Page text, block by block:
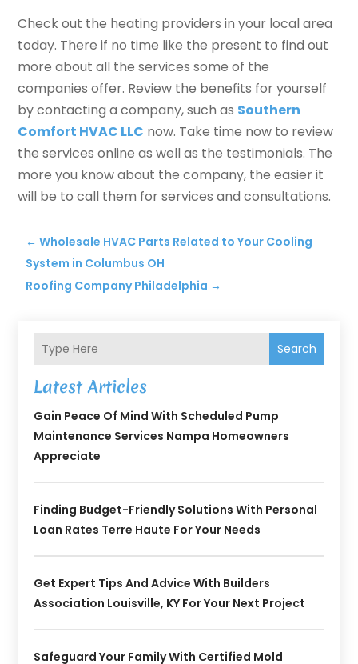
Check out the heating providers in your local area
today. There if no time like the present to find out
more about all the services some of the
companies offer. Review the benefits for yourself
by contacting a company, such as Southern
Comfort HVAC LLC now. Take time now to review
the services online as well as the testimonials. The
more you know about the company, the easier it
will be to call them for services and consultations.
←Wholesale HVAC Parts Related to Your Cooling
System in Columbus OH
Roofing Company Philadelphia →
Search
Latest Articles
Gain Peace Of Mind With Scheduled Pump
Maintenance Services Nampa Homeowners
Appreciate
Finding Budget-Friendly Solutions With Personal
Loan Rates Terre Haute For Your Needs
Get Expert Tips And Advice With Builders
Association Louisville, KY For Your Next Project
Safeguard Your Family With Certified Mold